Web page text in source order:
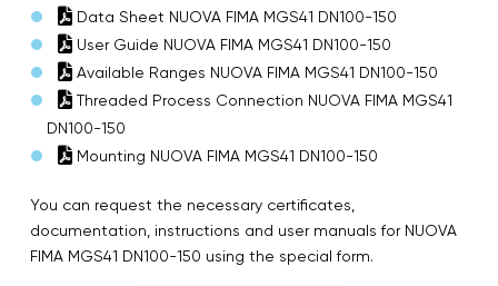
Data Sheet NUOVA FIMA MGS41 DN100-150
User Guide NUOVA FIMA MGS41 DN100-150
Available Ranges NUOVA FIMA MGS41 DN100-150
Threaded Process Connection NUOVA FIMA MGS41
DN100-150
Mounting NUOVA FIMA MGS41 DN100-150
You can request the necessary certificates,
documentation, instructions and user manuals for NUOVA
FIMA MGS41 DN100-150 using the special form.